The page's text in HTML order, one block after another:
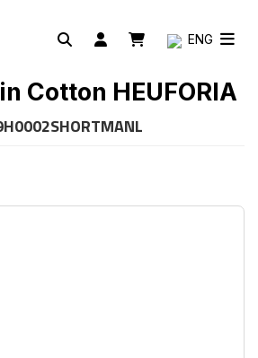
ENG
Cotton HEUFORIA